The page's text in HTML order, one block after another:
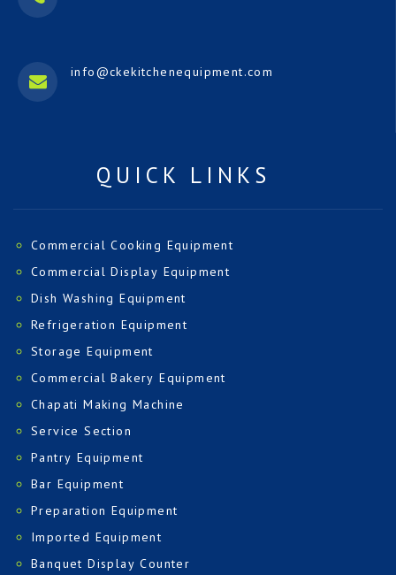
info@ckekitchenequipment.com
QUICK LINKS
Commercial Cooking Equipment
Commercial Display Equipment
Dish Washing Equipment
Refrigeration Equipment
Storage Equipment
Commercial Bakery Equipment
Chapati Making Machine
Service Section
Pantry Equipment
Bar Equipment
Preparation Equipment
Imported Equipment
Banquet Display Counter